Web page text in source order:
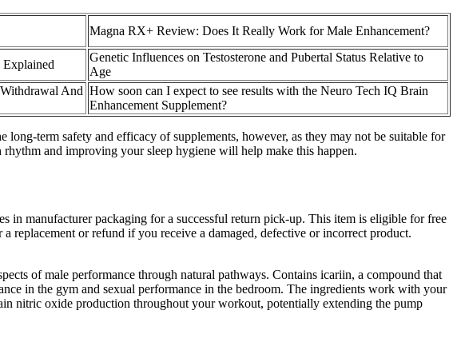
Magna RX+ Review: Does It Really Work for Male Enhancement?
Genetic Influences on Testosterone and Pubertal Status Relative to
Age
And How soon can I expect to see results with the Neuro Tech IQ Brain
Enhancement Supplement?
term safety and efficacy of supplements, however, as they may not be suitable for
and improving your sleep hygiene will help make this happen.
in manufacturer packaging for a successful return pick-up. This item is eligible for free
or refund if you receive a damaged, defective or incorrect product.
of male performance through natural pathways. Contains icariin, a compound that
in the gym and sexual performance in the bedroom. The ingredients work with your
nitric oxide production throughout your workout, potentially extending the pump